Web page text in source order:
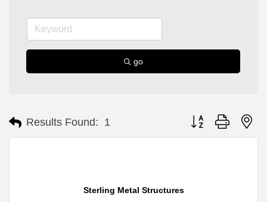
go
Results Found: 1 Button group with
Sterling Metal Structures